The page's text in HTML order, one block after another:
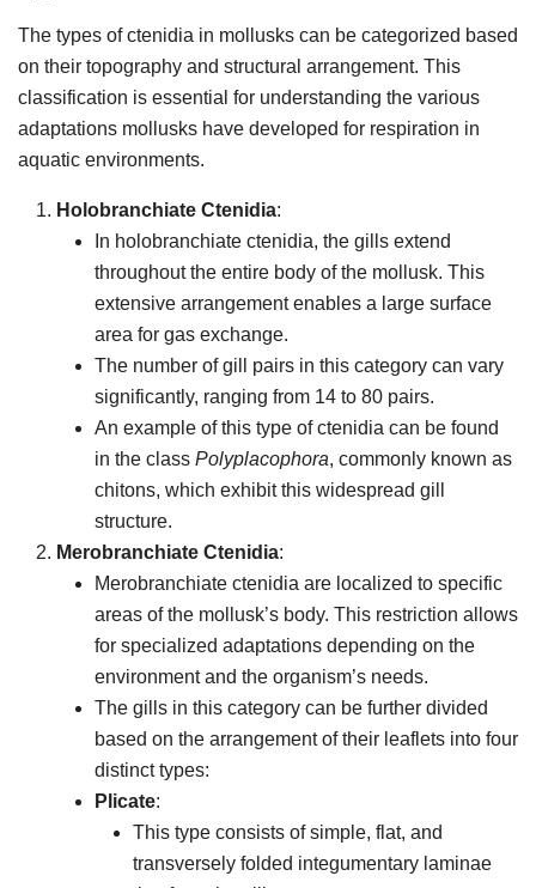
The types of ctenidia in mollusks can be categorized based
on their topography and structural arrangement. This
classification is essential for understanding the various
adaptations mollusks have developed for respiration in
aquatic environments.
Holobranchiate Ctenidia:
In holobranchiate ctenidia, the gills extend
throughout the entire body of the mollusk. This
extensive arrangement enables a large surface
area for gas exchange.
The number of gill pairs in this category can vary
significantly, ranging from 14 to 80 pairs.
An example of this type of ctenidia can be found
in the class Polyplacophora, commonly known as
chitons, which exhibit this widespread gill
structure.
Merobranchiate Ctenidia:
Merobranchiate ctenidia are localized to specific
areas of the mollusk’s body. This restriction allows
for specialized adaptations depending on the
environment and the organism’s needs.
The gills in this category can be further divided
based on the arrangement of their leaflets into four
distinct types:
Plicate:
This type consists of simple, flat, and
transversely folded integumentary laminae